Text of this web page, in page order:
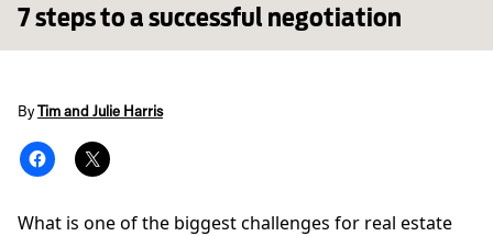
7 steps to a successful negotiation
By Tim and Julie Harris
What is one of the biggest challenges for real estate